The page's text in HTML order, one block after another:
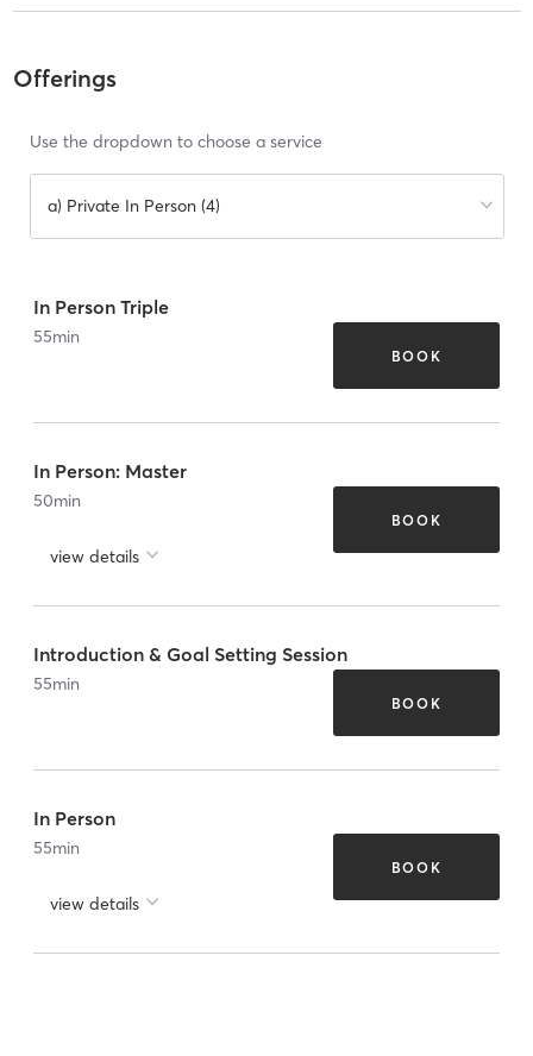
Offerings
Use the dropdown to choose a service
a) Private In Person (4)
In Person Triple
55min
BOOK
In Person: Master
50min
view details
BOOK
Introduction & Goal Setting Session
55min
BOOK
In Person
55min
view details
BOOK